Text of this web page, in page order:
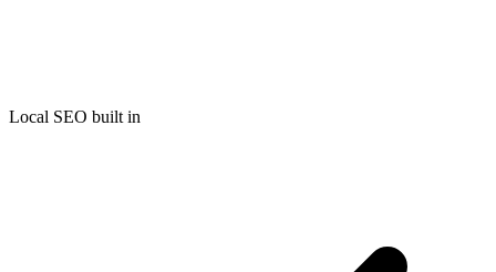
Local SEO built in